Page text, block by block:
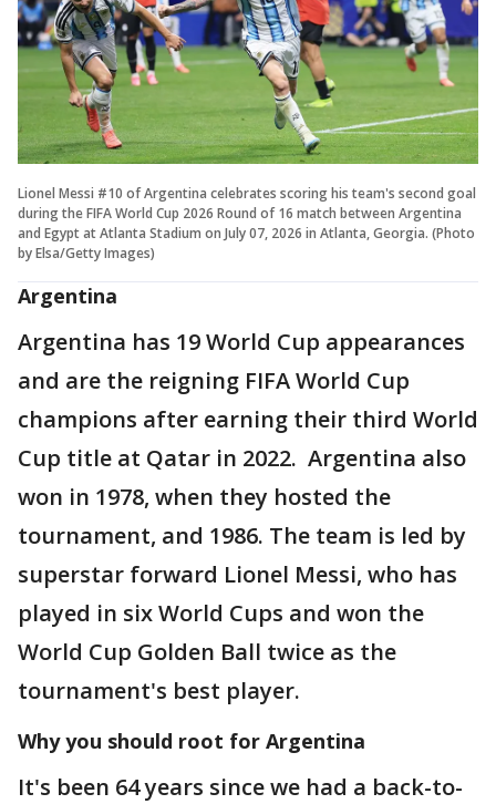
Lionel Messi #10 of Argentina celebrates scoring his team's second goal
during the FIFA World Cup 2026 Round of 16 match between Argentina
and Egypt at Atlanta Stadium on July 07, 2026 in Atlanta, Georgia. (Photo
by Elsa/Getty Images)
Argentina
Argentina has 19 World Cup appearances
and are the reigning FIFA World Cup
champions after earning their third World
Cup title at Qatar in 2022. Argentina also
won in 1978, when they hosted the
tournament, and 1986. The team is led by
superstar forward Lionel Messi, who has
played in six World Cups and won the
World Cup Golden Ball twice as the
tournament's best player.
Why you should root for Argentina
It's been 64 years since we had a back-to-